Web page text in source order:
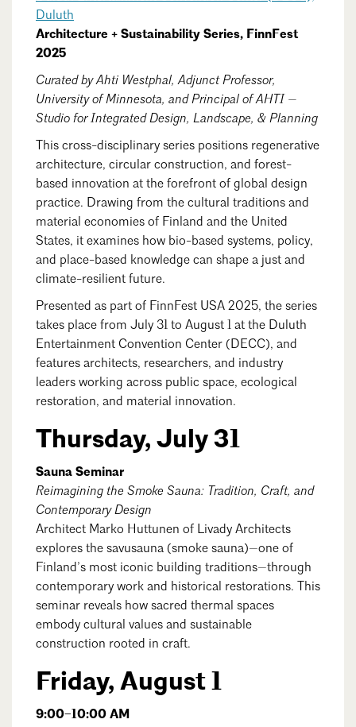
Southeastern Minnesota
Overview + Programs
Donate to MAF
Shaping a Better Built Environment
Continuing Education
Scholarships & Grants
Leadership Forum
Awards
Consultant Directory
EP Hub & Next Gen Initiative
For Architecture Students
Finding a Job
Building a Career
Licensure
Architecture for Kids
Architecture for Teens
Teacher Resources
Events Calendar
Connect with the AIA community
Minnesota Conference on Architecture
Search for Shelter Design Charrette
Lake Superior Design Retreat
Homes by Architects Tour
Government Advocacy
Housing Advocacy
Equity in the Profession
Donate to our PAC
Duluth
Architecture + Sustainability Series, FinnFest
2025
Curated by Ahti Westphal, Adjunct Professor,
University of Minnesota, and Principal of AHTI —
Studio for Integrated Design, Landscape, & Planning
This cross-disciplinary series positions regenerative
architecture, circular construction, and forest-
based innovation at the forefront of global design
practice. Drawing from the cultural traditions and
material economies of Finland and the United
States, it examines how bio-based systems, policy,
and place-based knowledge can shape a just and
climate-resilient future.
Presented as part of FinnFest USA 2025, the series
takes place from July 31 to August 1 at the Duluth
Entertainment Convention Center (DECC), and
features architects, researchers, and industry
leaders working across public space, ecological
restoration, and material innovation.
Thursday, July 31
Sauna Seminar
Reimagining the Smoke Sauna: Tradition, Craft, and
Contemporary Design
Architect Marko Huttunen of Livady Architects
explores the savusauna (smoke sauna)—one of
Finland’s most iconic building traditions—through
contemporary work and historical restorations. This
seminar reveals how sacred thermal spaces
embody cultural values and sustainable
construction rooted in craft.
Friday, August 1
9:00–10:00 AM